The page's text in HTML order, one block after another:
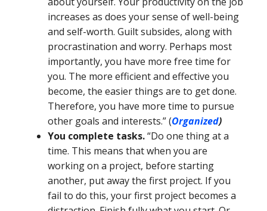
increases as does your sense of well-being
and self-worth. Guilt subsides, along with
procrastination and worry. Perhaps most
importantly, you have more free time for
you. The more efficient and effective you
become, the easier things are to get done.
Therefore, you have more time to pursue
other goals and interests.” (Organized)
You complete tasks.“Do one thing at a
time. This means that when you are
working on a project, before starting
another, put away the first project. If you
fail to do this, your first project becomes a